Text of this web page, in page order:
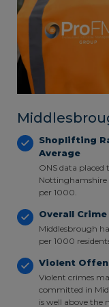
Shoplifting
Average
ONS data placed
Nottinghamshire
per 1000.
Overall
Middlesbrough
per 1000
Violent
Violent crimes
committed in
is well above the